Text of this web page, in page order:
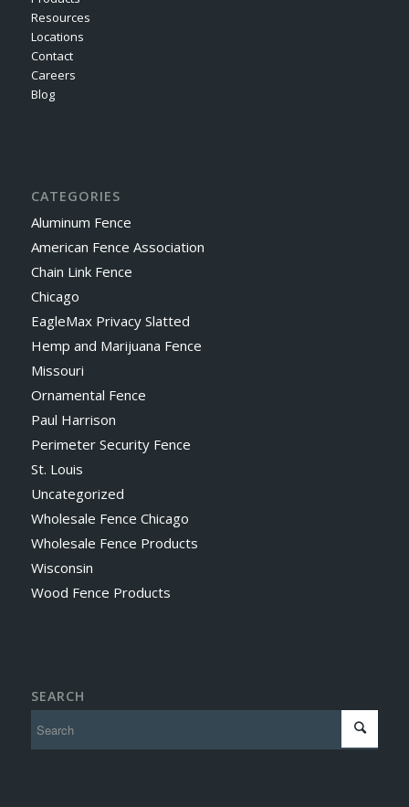
Resources
Locations
Contact
Careers
Blog
CATEGORIES
Aluminum Fence
American Fence Association
Chain Link Fence
Chicago
EagleMax Privacy Slatted
Hemp and Marijuana Fence
Missouri
Ornamental Fence
Paul Harrison
Perimeter Security Fence
St. Louis
Uncategorized
Wholesale Fence Chicago
Wholesale Fence Products
Wisconsin
Wood Fence Products
SEARCH